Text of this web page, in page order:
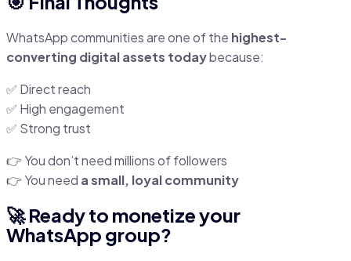
WhatsApp communities are one of the highest-
converting digital assets todaybecause:
✅ Direct reach
✅ High engagement
✅ Strong trust
👉 You don’t need millions of followers
👉 You need a small, loyal community
🚀 Ready to monetize your
WhatsApp group?